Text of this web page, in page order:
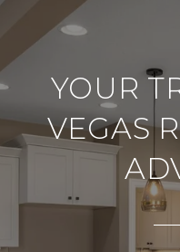
YOUR
VEGAS